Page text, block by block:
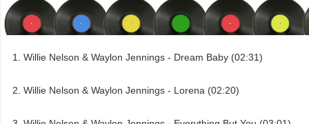
Willie Nelson & Waylon Jennings - Dream Baby (02:31)
Willie Nelson & Waylon Jennings - Lorena (02:20)